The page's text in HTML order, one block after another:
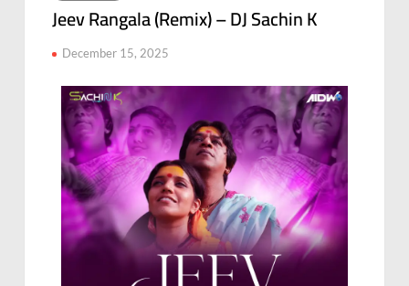
Jeev Rangala (Remix) – DJ Sachin K
December 15, 2025